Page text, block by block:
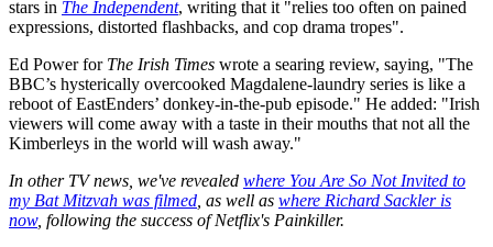
stars in The Independent, writing that it "relies too often on pained
expressions, distorted flashbacks, and cop drama tropes".
Ed Power for The Irish Times wrote a searing review, saying, "The
BBC’s hysterically overcooked Magdalene-laundry series is like a
reboot of EastEnders’ donkey-in-the-pub episode." He added: "Irish
viewers will come away with a taste in their mouths that not all the
Kimberleys in the world will wash away."
In other TV news, we've revealed where You Are So Not Invited to
my Bat Mitzvah was filmed , as well as where Richard Sackler is
now, following the success of Netflix's Painkiller.